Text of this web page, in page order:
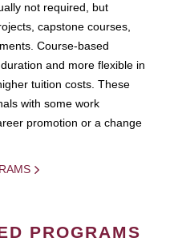
not required, but
capstone courses,
Course-based
and more flexible in
tuition costs. These
with some work
promotion or a change
PROGRAMS